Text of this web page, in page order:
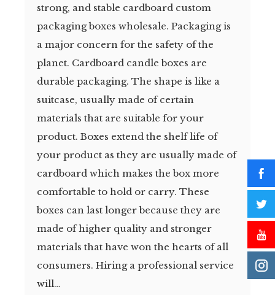
strong, and stable cardboard custom
packaging boxes wholesale. Packaging is
a major concern for the safety of the
planet. Cardboard candle boxes are
durable packaging. The shape is like a
suitcase, usually made of certain
materials that are suitable for your
product. Boxes extend the shelf life of
your product as they are usually made of
cardboard which makes the box more
comfortable to hold or carry. These
boxes can last longer because they are
made of higher quality and stronger
materials that have won the hearts of all
consumers. Hiring a professional service
will…